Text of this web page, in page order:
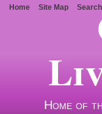
Home of
Home Site Map Search